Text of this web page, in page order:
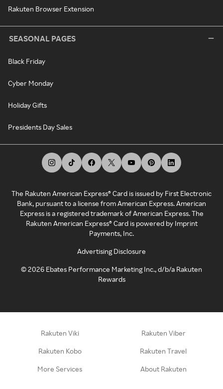
Rakuten Browser Extension
SEASONAL PAGES
Black Friday
Cyber Monday
Holiday Gifts
Presidents Day Sales
The Rakuten American Express® Card is issued by First Electronic
Bank, pursuant to a license from American Express. American
Express is a registered trademark of American Express. The
Rakuten American Express® Card is powered by Imprint
Payments, Inc.
Advertising Disclosure
©2026 Ebates Performance Marketing Inc., d/b/a Rakuten
Rewards
Rakuten Viki Rakuten Viber
Rakuten Kobo Rakuten Travel
More Services About Rakuten